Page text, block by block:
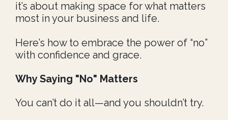
it’s about making space for what matters
most in your business and life.
Here’s how to embrace the power of “no”
with confidence and grace.
Why Saying "No" Matters
You can’t do it all—and you shouldn’t try.